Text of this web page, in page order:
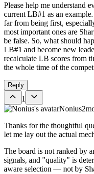
Please help me understand
current LB#1 as an
far from being first,
most important ones are
be false. So, what should
LB#1 and become new
recalculate LB scores from
the whole time of the
Reply
1
Nonius
Thanks for the thoughtful
let me lay out the actual
The board is not ranked by
signals, and "quality" is
aware selection — not by